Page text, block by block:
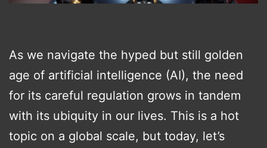
As we navigate the hyped but still golden
age of artificial intelligence (AI), the need
for its careful regulation grows in tandem
with its ubiquity in our lives. This is a hot
topic on a global scale, but today, let’s